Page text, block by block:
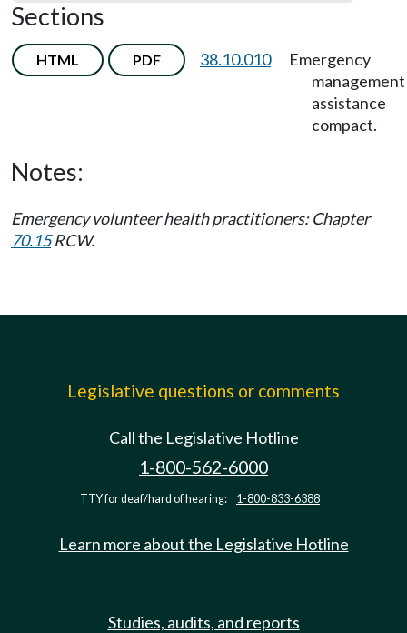
Sections
HTML PDF 38.10.010
Emergency
management
assistance
compact.
Notes:
Emergency volunteer health practitioners: Chapter
70.15RCW.
Legislative questions or comments
Call the Legislative Hotline
1-800-562-6000
TTY for deaf/hard of hearing: 1-800-833-6388
Learn more about the Legislative Hotline
Studies, audits, and reports